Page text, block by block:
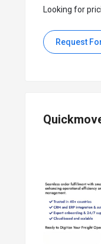
Looking for
Request